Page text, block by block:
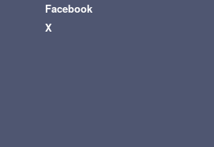
Facebook
X